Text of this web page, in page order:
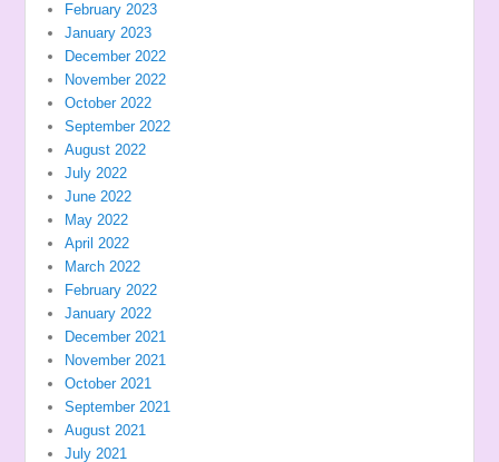
February 2023
January 2023
December 2022
November 2022
October 2022
September 2022
August 2022
July 2022
June 2022
May 2022
April 2022
March 2022
February 2022
January 2022
December 2021
November 2021
October 2021
September 2021
August 2021
July 2021